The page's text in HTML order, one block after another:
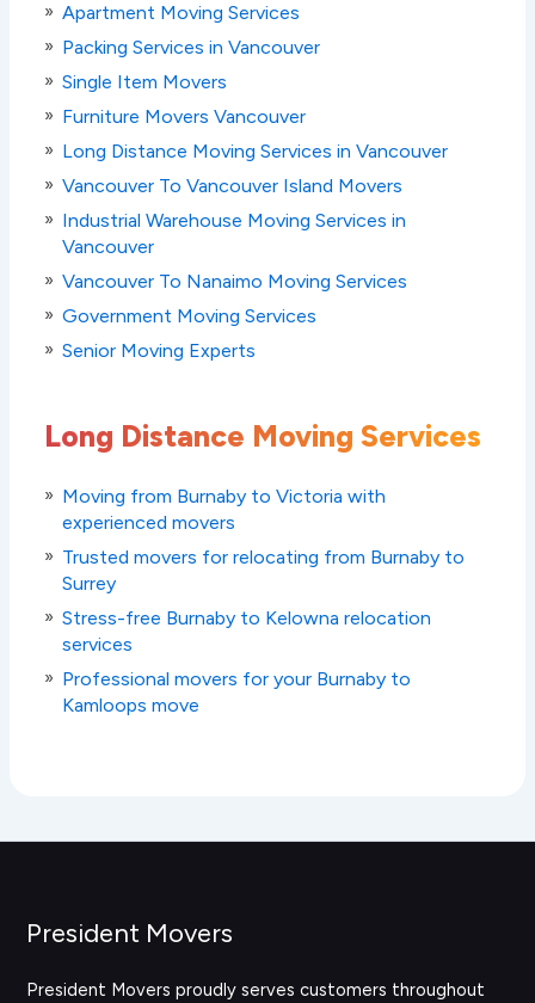
Apartment Moving Services
Packing Services in Vancouver
Single Item Movers
Furniture Movers Vancouver
Long Distance Moving Services in Vancouver
Vancouver To Vancouver Island Movers
Industrial Warehouse Moving Services in
Vancouver
Vancouver To Nanaimo Moving Services
Government Moving Services
Senior Moving Experts
Long Distance Moving Services
Moving from Burnaby to Victoria with
experienced movers
Trusted movers for relocating from Burnaby to
Surrey
Stress-free Burnaby to Kelowna relocation
services
Professional movers for your Burnaby to
Kamloops move
President Movers
President Movers proudly serves customers throughout